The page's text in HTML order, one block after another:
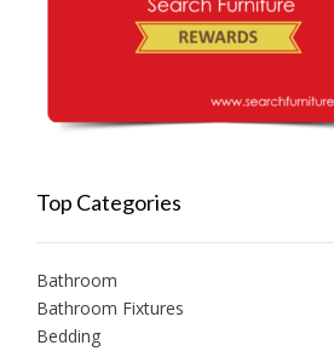
Top Categories
Bathroom
Bathroom Fixtures
Bedding